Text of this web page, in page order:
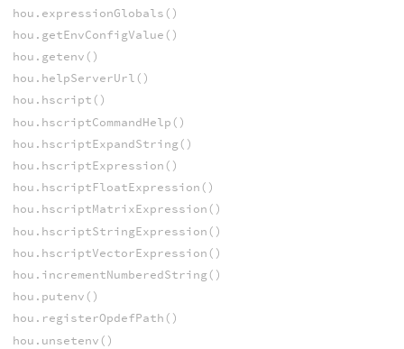
hou.expressionGlobals()
hou.getEnvConfigValue()
hou.getenv()
hou.helpServerUrl()
hou.hscript()
hou.hscriptCommandHelp()
hou.hscriptExpandString()
hou.hscriptExpression()
hou.hscriptFloatExpression()
hou.hscriptMatrixExpression()
hou.hscriptStringExpression()
hou.hscriptVectorExpression()
hou.incrementNumberedString()
hou.putenv()
hou.registerOpdefPath()
hou.unsetenv()